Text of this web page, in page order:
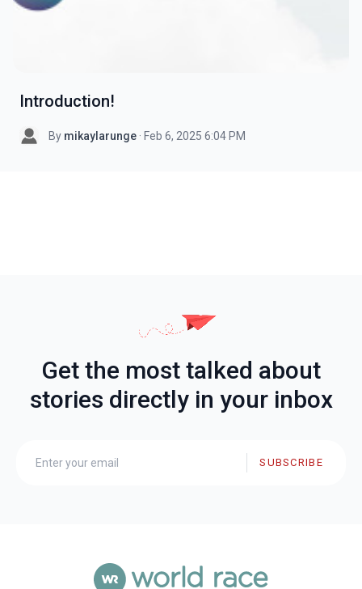
Introduction!
By mikaylarunge · Feb 6, 2025 6:04 PM
Get the most talked about
stories directly in your inbox
SUBSCRIBE